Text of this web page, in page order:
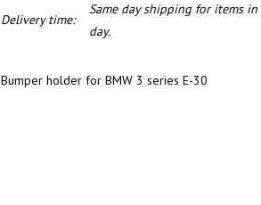
Delivery time:
Same day shipping for items
day.
Bumper holder for BMW 3 series E-30